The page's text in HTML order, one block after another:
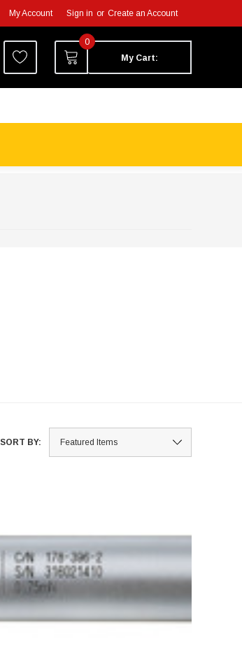
My Account Sign in or Create an Account
0
My Cart:
SORT BY: